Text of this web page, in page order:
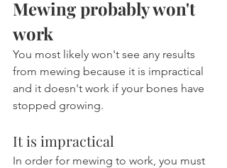
Mewing probably won't
work
You most likely won't see any results
from mewing because it is impractical
and it doesn't work if your bones have
stopped growing.
It is impractical
In order for mewing to work, you must